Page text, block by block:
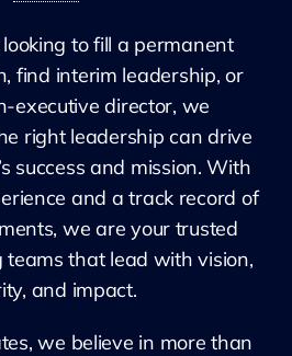
to fill a permanent
find interim leadership, or
executive director, we
right leadership can drive
success and mission. With
and a track record of
we are your trusted
that lead with vision,
and impact.
we believe in more than